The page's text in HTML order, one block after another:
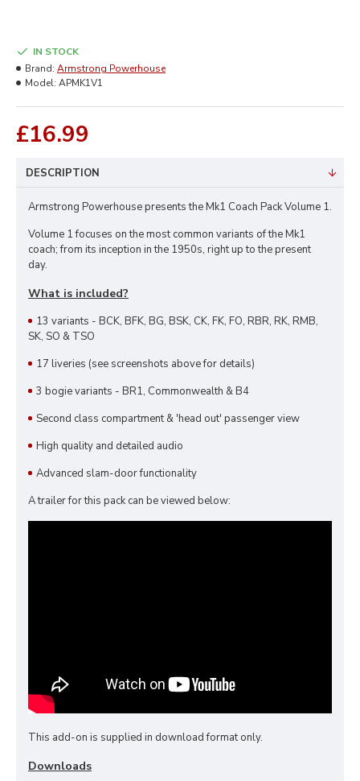
£16.99
IN STOCK
Brand: Armstrong Powerhouse
Model: APMK1V1
DESCRIPTION
Armstrong Powerhouse presents the Mk1 Coach Pack Volume 1.
Volume 1 focuses on the most common variants of the Mk1
coach; from its inception in the 1950s, right up to the present
day.
What is included?
13 variants - BCK, BFK, BG, BSK, CK, FK, FO, RBR, RK, RMB,
SK, SO & TSO
17 liveries (see screenshots above for details)
3 bogie variants - BR1, Commonwealth & B4
Second class compartment & 'head out' passenger view
High quality and detailed audio
Advanced slam-door functionality
A trailer for this pack can be viewed below:
This add-on is supplied in download format only.
Downloads